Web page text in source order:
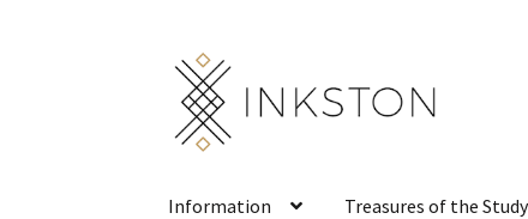
Skip
to
navigation
Skip
to
content
Information Treasures of the Study